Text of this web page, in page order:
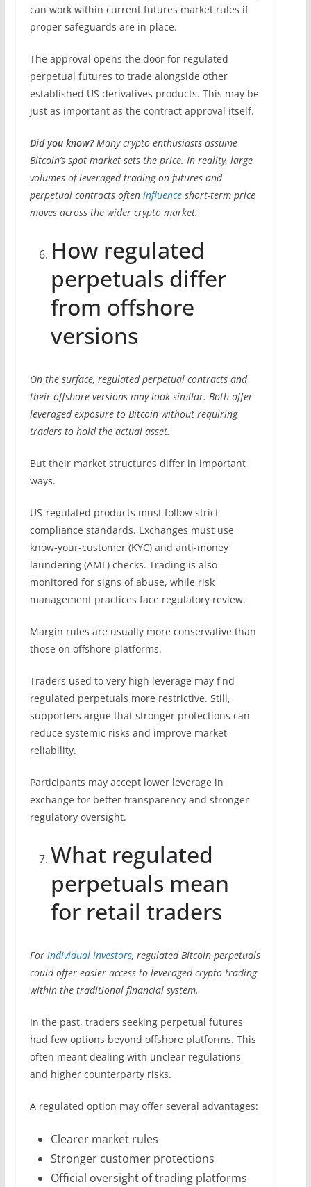
can work within current futures market rules if
proper safeguards are in place.
The approval opens the door for regulated
perpetual futures to trade alongside other
established US derivatives products. This may be
just as important as the contract approval itself.
Did you know?Many crypto enthusiasts assume
Bitcoin’s spot market sets the price. In reality, large
volumes of leveraged trading on futures and
perpetual contracts often influenceshort-term price
moves across the wider crypto market.
How regulated
perpetuals differ
from offshore
versions
On the surface, regulated perpetual contracts and
their offshore versions may look similar. Both offer
leveraged exposure to Bitcoin without requiring
traders to hold the actual asset.
But their market structures differ in important
ways.
US-regulated products must follow strict
compliance standards. Exchanges must use
know-your-customer (KYC) and anti-money
laundering (AML) checks. Trading is also
monitored for signs of abuse, while risk
management practices face regulatory review.
Margin rules are usually more conservative than
those on offshore platforms.
Traders used to very high leverage may find
regulated perpetuals more restrictive. Still,
supporters argue that stronger protections can
reduce systemic risks and improve market
reliability.
Participants may accept lower leverage in
exchange for better transparency and stronger
regulatory oversight.
What regulated
perpetuals mean
for retail traders
For individual investors, regulated Bitcoin perpetuals
could offer easier access to leveraged crypto trading
within the traditional financial system.
In the past, traders seeking perpetual futures
had few options beyond offshore platforms. This
often meant dealing with unclear regulations
and higher counterparty risks.
A regulated option may offer several advantages:
Clearer market rules
Stronger customer protections
Official oversight of trading platforms